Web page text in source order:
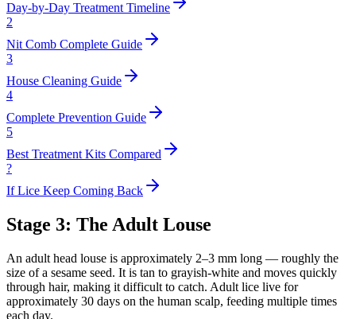
Day-by-Day Treatment Timeline
2
Nit Comb Complete Guide
3
House Cleaning Guide
4
Complete Prevention Guide
5
Best Treatment Kits Compared
?
If Lice Keep Coming Back
Stage 3: The Adult Louse
An adult head louse is approximately 2–3 mm long — roughly the
size of a sesame seed. It is tan to grayish-white and moves quickly
through hair, making it difficult to catch. Adult lice live for
approximately 30 days on the human scalp, feeding multiple times
each day.